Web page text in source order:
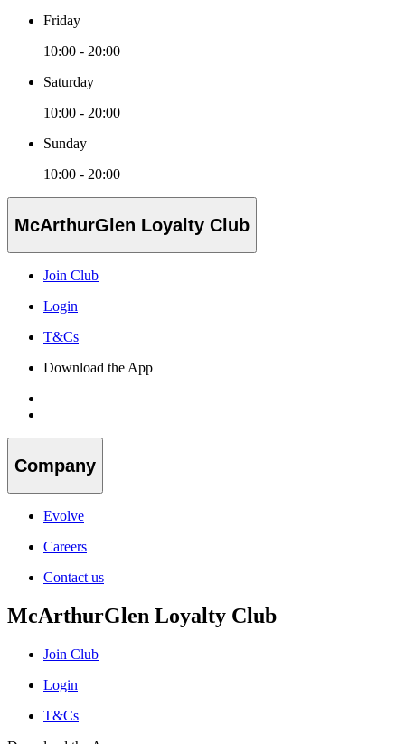
Friday
10:00 - 20:00
Saturday
10:00 - 20:00
Sunday
10:00 - 20:00
McArthurGlen Loyalty Club
Join Club
Login
T&Cs
Download the App
Company
Evolve
Careers
Contact us
McArthurGlen Loyalty Club
Join Club
Login
T&Cs